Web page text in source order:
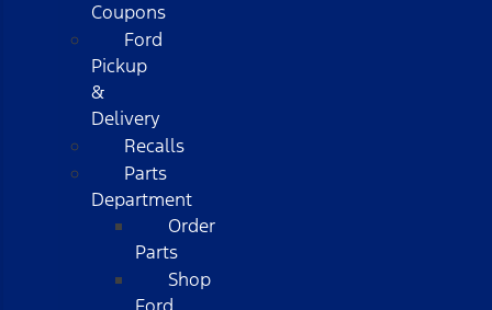
Coupons
Ford
Pickup
&
Delivery
Recalls
Parts
Department
Order
Parts
Shop